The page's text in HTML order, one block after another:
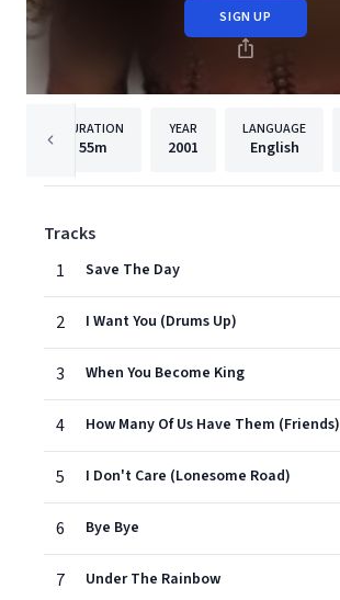
SIGN UP
DURATION
55m
YEAR
2001
LANGUAGE
English
Tracks
1
Save The Day
2 I Want You (Drums Up)
3 When You Become King
4 How Many Of Us Have Them (Friends)
5 I Don't Care (Lonesome Road)
6 Bye Bye
7 Under The Rainbow